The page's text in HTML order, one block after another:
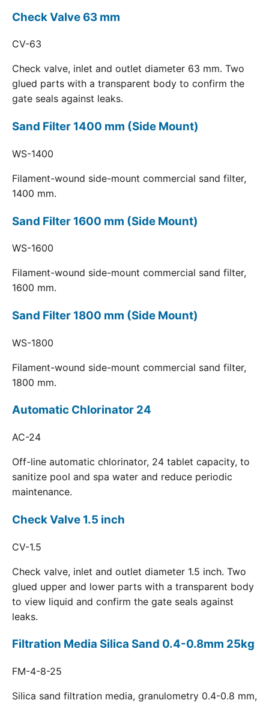
Check Valve 63 mm
CV-63
Check valve, inlet and outlet diameter 63 mm. Two
glued parts with a transparent body to confirm the
gate seals against leaks.
Sand Filter 1400 mm (Side Mount)
WS-1400
Filament-wound side-mount commercial sand filter,
1400 mm.
Sand Filter 1600 mm (Side Mount)
WS-1600
Filament-wound side-mount commercial sand filter,
1600 mm.
Sand Filter 1800 mm (Side Mount)
WS-1800
Filament-wound side-mount commercial sand filter,
1800 mm.
Automatic Chlorinator 24
AC-24
Off-line automatic chlorinator, 24 tablet capacity, to
sanitize pool and spa water and reduce periodic
maintenance.
Check Valve 1.5 inch
CV-1.5
Check valve, inlet and outlet diameter 1.5 inch. Two
glued upper and lower parts with a transparent body
to view liquid and confirm the gate seals against
leaks.
Filtration Media Silica Sand 0.4-0.8mm 25kg
FM-4-8-25
Silica sand filtration media, granulometry 0.4-0.8 mm,